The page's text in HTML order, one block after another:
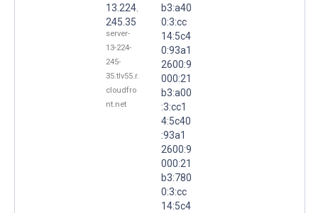
13.224.
245.35
server-
13-224-
245-
35.tlv55.r.
cloudfro
nt.net
b3:a40
0:3:cc
14:5c4
0:93a1
2600:9
000:21
b3:a00
:3:cc1
4:5c40
:93a1
2600:9
000:21
b3:780
0:3:cc
14:5c4